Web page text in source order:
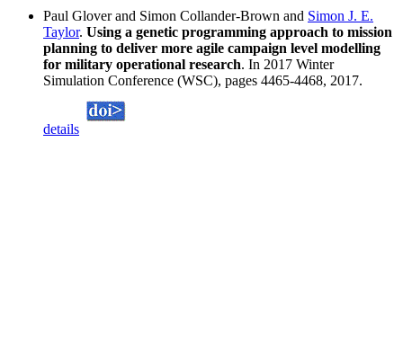
Paul Glover and Simon Collander-Brown and Simon J. E.
Taylor. Using a genetic programming approach to mission
planning to deliver more agile campaign level modelling
for military operational research. In 2017 Winter
Simulation Conference (WSC), pages 4465-4468, 2017.
details